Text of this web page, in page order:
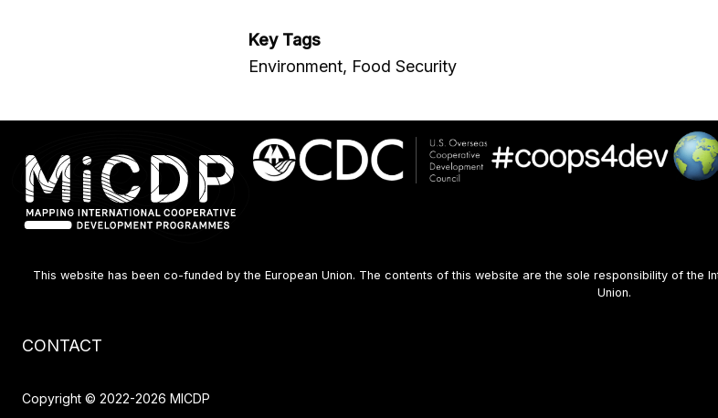
Key Tags
Environment, Food Security
This website has been co-funded by the European Union. The contents of this website are the sole responsibility of the
Union.
Footer
CONTACT
Copyright © 2022-2026 MICDP